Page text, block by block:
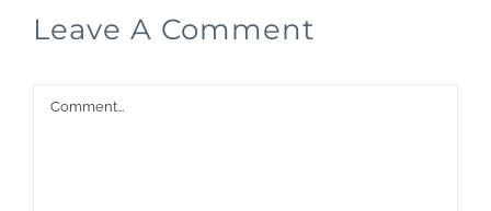
Leave A Comment
Comment